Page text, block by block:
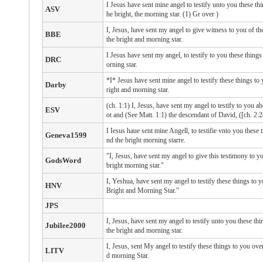
ASV
I Jesus have sent mine angel to testify unto you these
he bright, the morning star. (1) Gr over )
BBE
I, Jesus, have sent my angel to give witness to you of
the bright and morning star.
DRC
I Jesus have sent my angel, to testify to you these
orning star.
Darby
*I* Jesus have sent mine angel to testify these things
right and morning star.
ESV
(ch. 1:1) I, Jesus, have sent my angel to testify to you
ot and (See Matt. 1:1) the descendant of David, ([ch.
Geneva1599
I Iesus haue sent mine Angell, to testifie vnto you
nd the bright morning starre.
GodsWord
"I, Jesus, have sent my angel to give this testimony to
bright morning star."
HNV
I, Yeshua, have sent my angel to testify these things to
Bright and Morning Star.”
JPS
Jubilee2000
I, Jesus, have sent my angel to testify unto you these
the bright and morning star.
LITV
I, Jesus, sent My angel to testify these things to you
d morning Star.